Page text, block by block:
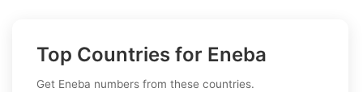
Top Countries for Eneba
Get Eneba numbers from these countries.